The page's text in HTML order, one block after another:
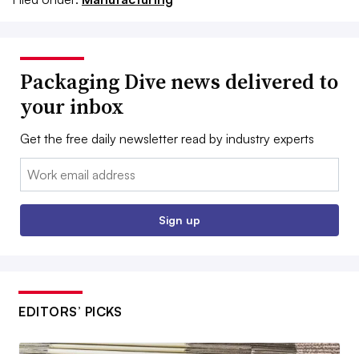
Packaging Dive news delivered to
your inbox
Get the free daily newsletter read by industry experts
Email:
Sign up
EDITORS’ PICKS